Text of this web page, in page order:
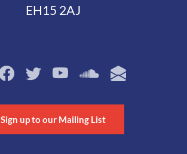
EH15 2AJ
Sign up to our Mailing List